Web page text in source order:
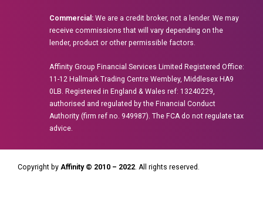
Commercial: We are a credit broker, not a lender. We may
receive commissions that will vary depending on the
lender, product or other permissible factors.
Affinity Group Financial Services Limited Registered Office:
11-12 Hallmark Trading Centre Wembley, Middlesex HA9
0LB. Registered in England & Wales ref: 13240229,
authorised and regulated by the Financial Conduct
Authority (firm ref no. 949987). The FCA do not regulate tax
advice.
Copyright by Affinity © 2010 – 2022 . All rights reserved.